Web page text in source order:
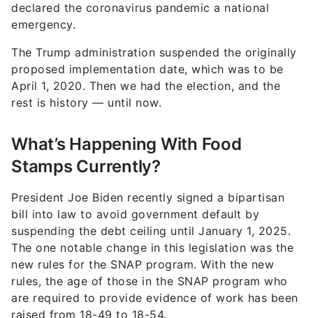
declared the coronavirus pandemic a national
emergency.
The Trump administration suspended the originally
proposed implementation date, which was to be
April 1, 2020. Then we had the election, and the
rest is history — until now.
What’s Happening With Food
Stamps Currently?
President Joe Biden recently signed a bipartisan
bill into law to avoid government default by
suspending the debt ceiling until January 1, 2025.
The one notable change in this legislation was the
new rules for the SNAP program. With the new
rules, the age of those in the SNAP program who
are required to provide evidence of work has been
raised from 18-49 to 18-54.